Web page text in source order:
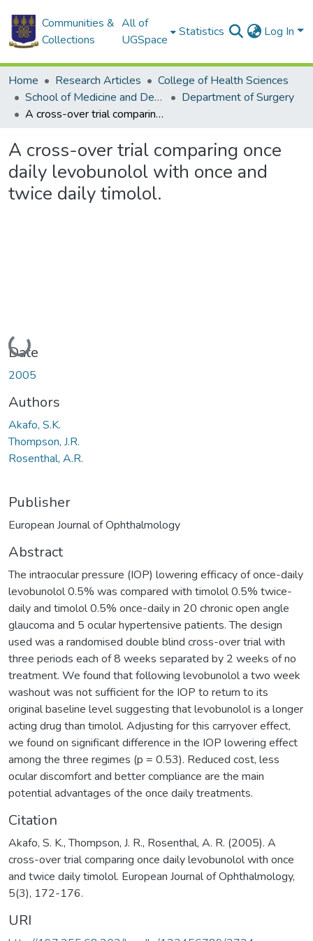
Communities &
Collections
All of
UGSpace
Statistics Log In
Home Research Articles
College of Health Sciences
School of Medicine and Dentistry
Department of Surgery
A cross-over trial comparing once daily levobunolol with once and twice daily timolol.
A cross-over trial comparing once
daily levobunolol with once and
twice daily timolol.
Loading...
Date
2005
Authors
Akafo, S.K.
Thompson, J.R.
Rosenthal, A.R.
Publisher
European Journal of Ophthalmology
Abstract
The intraocular pressure (IOP) lowering efficacy of once-daily
levobunolol 0.5% was compared with timolol 0.5% twice-
daily and timolol 0.5% once-daily in 20 chronic open angle
glaucoma and 5 ocular hypertensive patients. The design
used was a randomised double blind cross-over trial with
three periods each of 8 weeks separated by 2 weeks of no
treatment. We found that following levobunolol a two week
washout was not sufficient for the IOP to return to its
original baseline level suggesting that levobunolol is a longer
acting drug than timolol. Adjusting for this carryover effect,
we found on significant difference in the IOP lowering effect
among the three regimes (p = 0.53). Reduced cost, less
ocular discomfort and better compliance are the main
potential advantages of the once daily treatments.
Citation
Akafo, S. K., Thompson, J. R., Rosenthal, A. R. (2005). A
cross-over trial comparing once daily levobunolol with once
and twice daily timolol. European Journal of Ophthalmology,
5(3), 172-176.
URI